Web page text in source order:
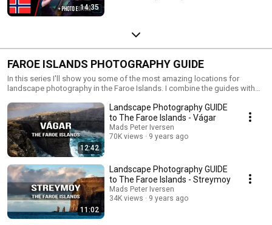
14:35
FAROE ISLANDS PHOTOGRAPHY GUIDE
In this series I'll show you some of the most amazing locations for
landscape photography in the Faroe Islands. I combine the guides with
12:42
Landscape Photography GUIDE
to The Faroe Islands - Vágar
Mads Peter Iversen
70K views
9 years ago
11:02
Landscape Photography GUIDE
to The Faroe Islands - Streymoy
Mads Peter Iversen
34K views
9 years ago